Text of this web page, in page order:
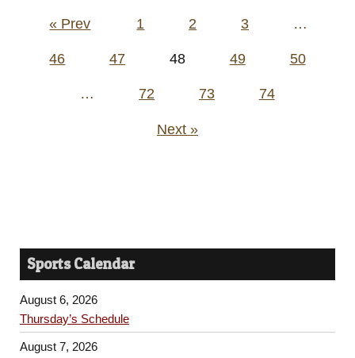
Posts
« Prev 1 2 3 …
46 47 48 49 50
… 72 73 74
Next »
Sports Calendar
August 6, 2026
Thursday’s Schedule
August 7, 2026